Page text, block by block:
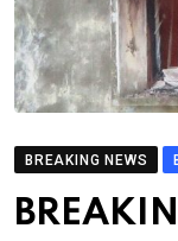
BREAKING NEWS